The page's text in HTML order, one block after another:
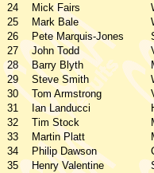
24
Mick Fairs
25
Mark Bale
26
Pete Marquis-Jones
27
John Todd
28
Barry Blyth
29
Steve Smith
30
Tom Armstrong
31
Ian Landucci
32
Tim Stock
33
Martin Platt
34
Philip Dawson
35
Henry Valentine